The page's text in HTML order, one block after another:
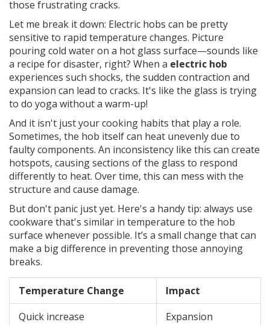
those frustrating cracks.
Let me break it down: Electric hobs can be pretty
sensitive to rapid temperature changes. Picture
pouring cold water on a hot glass surface—sounds like
a recipe for disaster, right? When a electric hob
experiences such shocks, the sudden contraction and
expansion can lead to cracks. It's like the glass is trying
to do yoga without a warm-up!
And it isn't just your cooking habits that play a role.
Sometimes, the hob itself can heat unevenly due to
faulty components. An inconsistency like this can create
hotspots, causing sections of the glass to respond
differently to heat. Over time, this can mess with the
structure and cause damage.
But don't panic just yet. Here's a handy tip: always use
cookware that's similar in temperature to the hob
surface whenever possible. It’s a small change that can
make a big difference in preventing those annoying
breaks.
Temperature Change
Impact
Quick increase
Expansion